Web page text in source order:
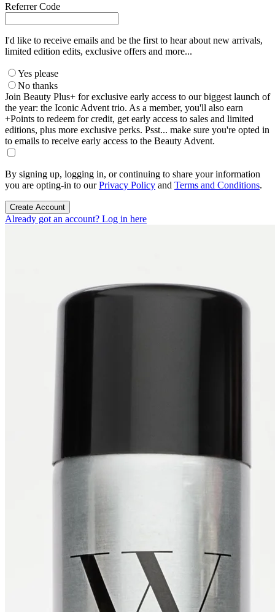
Referrer Code
I'd like to receive emails and be the first to hear about new arrivals,
limited edition edits, exclusive offers and more...
Yes please
No thanks
Join Beauty Plus+ for exclusive early access to our biggest launch of
the year: the Iconic Advent trio. As a member, you'll also earn
+Points to redeem for credit, get early access to sales and limited
editions, plus more exclusive perks. Psst... make sure you're opted in
to emails to receive early access to the Beauty Advent.
By signing up, logging in, or continuing to share your information
you are opting-in to ourPrivacy Policy and Terms and Conditions.
Create Account
Already got an account? Log in here